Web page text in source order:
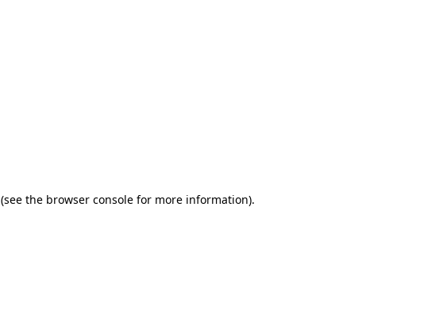
(see the browser consolefor more information).